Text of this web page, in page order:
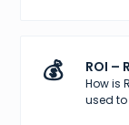
💰 ROI –
How is
used